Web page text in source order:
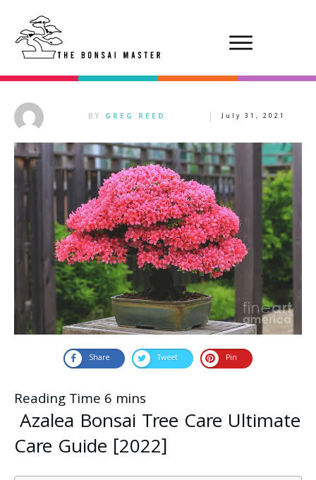
BY GREG REED July 31, 2021
Share Tweet Pin
Azalea Bonsai Tree Care Ultimate
Care Guide [2022]